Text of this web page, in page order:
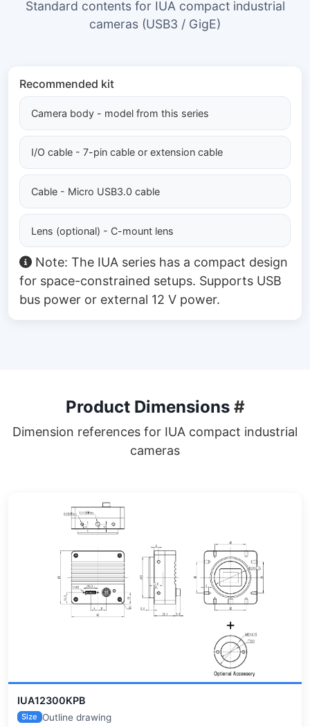
Standard contents for IUA compact industrial
cameras (USB3 / GigE)
Recommended kit
Camera body - model from this series
I/O cable - 7-pin cable or extension cable
Cable - Micro USB3.0 cable
Lens (optional) - C-mount lens
Note: The IUA series has a compact design
for space-constrained setups. Supports USB
bus power or external 12 V power.
Product Dimensions #
Dimension references for IUA compact industrial
cameras
IUA12300KPB
Size Outline drawing